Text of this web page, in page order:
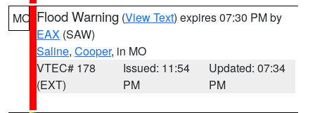
MO Flood Warning (View Text) expires 07:30 PM by
EAX (SAW)
Saline, Cooper, in MO
VTEC# 178
(EXT)
Issued: 11:54
PM
Updated: 07:34
PM